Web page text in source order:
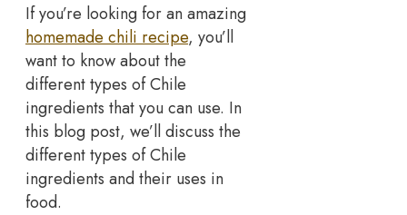
If you’re looking for an amazing
homemade chili recipe, you’ll
want to know about the
different types of Chile
ingredients that you can use. In
this blog post, we’ll discuss the
different types of Chile
ingredients and their uses in
food.